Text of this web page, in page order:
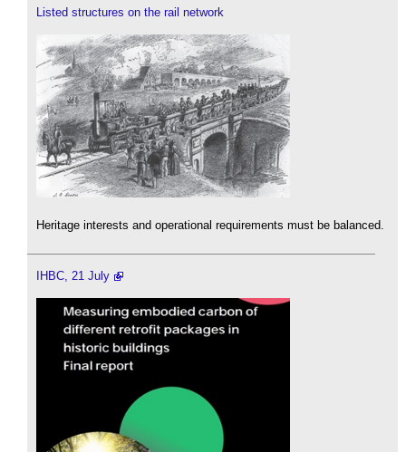
Listed structures on the rail network
Heritage interests and operational requirements must be balanced.
IHBC, 21 July